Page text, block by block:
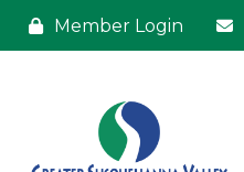
Member Login